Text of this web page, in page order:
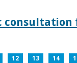
12 13 14